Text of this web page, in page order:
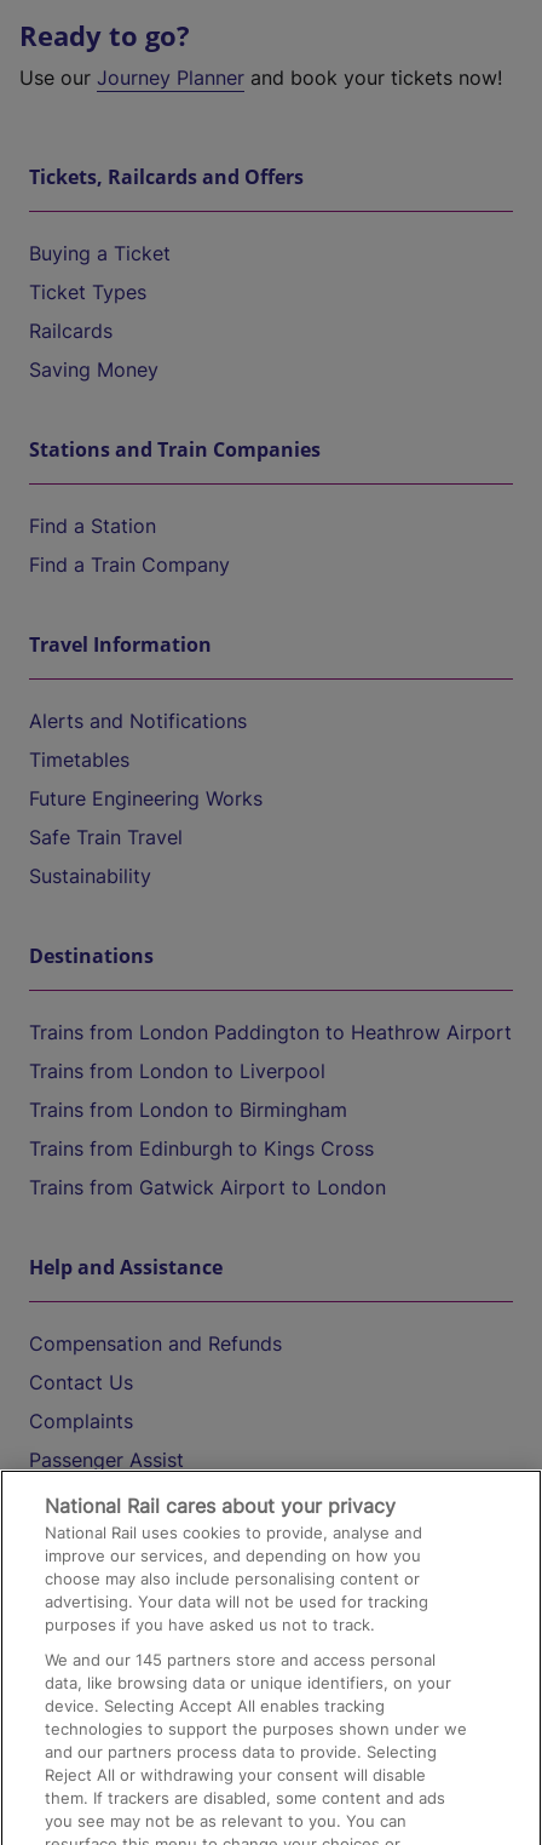
Ready to go?
Use our Journey Planner and book your tickets now!
Tickets, Railcards and Offers
Buying a Ticket
Ticket Types
Railcards
Saving Money
Stations and Train Companies
Find a Station
Find a Train Company
Travel Information
Alerts and Notifications
Timetables
Future Engineering Works
Safe Train Travel
Sustainability
Destinations
Trains from London Paddington to Heathrow Airport
Trains from London to Liverpool
Trains from London to Birmingham
Trains from Edinburgh to Kings Cross
Trains from Gatwick Airport to London
Help and Assistance
Compensation and Refunds
Contact Us
Complaints
Passenger Assist
Media
Text 61016
On the Train
Accessible Train Travel and Facilities
Train Travel with Bicycles
Train Travel with Pets
Train Travel with Children
National Rail cares about your privacy
National Rail uses cookies to provide, analyse and
improve our services, and depending on how you
choose may also include personalising content or
advertising. Your data will not be used for tracking
purposes if you have asked us not to track.
We and our145 partners store and access personal
data, like browsing data or unique identifiers, on your
device. Selecting Accept All enables tracking
technologies to support the purposes shown under we
and our partners process data to provide. Selecting
Reject All or withdrawing your consent will disable
them. If trackers are disabled, some content and ads
you see may not be as relevant to you. You can